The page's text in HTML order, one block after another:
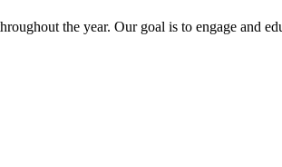
the year. Our goal is to engage and